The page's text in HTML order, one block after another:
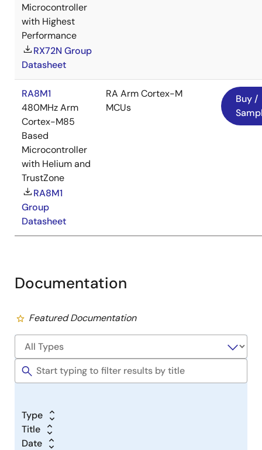
Microcontroller
with Highest
Performance
RX72N Group
Datasheet
RA8M1
480MHz Arm
Cortex-M85
Based
Microcontroller
with Helium and
TrustZone
RA8M1
Group
Datasheet
RA Arm Cortex-M
MCUs
Buy /
Documentation
Featured Documentation
Type
Title
Date